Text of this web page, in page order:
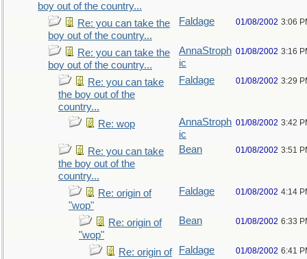
boy out of the country...
Re: you can take the
boy out of the country...
Faldage 01/08/2002 3:06
Re: you can take the
boy out of the country...
AnnaStroph
ic
01/08/2002 3:16
Re: you can take
the boy out of the
country...
Faldage 01/08/2002 3:29
Re: wop
AnnaStroph
ic
01/08/2002 3:42
Re: you can take
the boy out of the
country...
Bean 01/08/2002 3:51
Re: origin of
"wop"
Faldage 01/08/2002 4:14
Re: origin of
"wop"
Bean 01/08/2002 6:33
Re: origin of
Faldage 01/08/2002 6:41